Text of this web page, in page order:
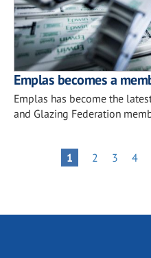
Emplas becomes a
Emplas has become the
and Glazing Federation
PaginationPAGE
1 PAGE
2 PAGE
3 4